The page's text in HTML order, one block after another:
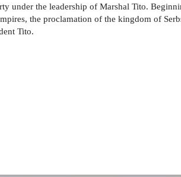
under the leadership of Marshal Tito.
the proclamation of the kingdom of
Tito.